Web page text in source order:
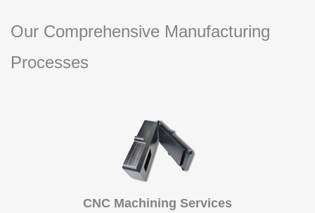
Our Comprehensive Manufacturing
Processes
CNC Machining Services